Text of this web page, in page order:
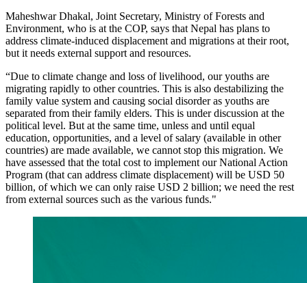
Maheshwar Dhakal, Joint Secretary, Ministry of Forests and
Environment, who is at the COP, says that Nepal has plans to
address climate-induced displacement and migrations at their root,
but it needs external support and resources.
“Due to climate change and loss of livelihood, our youths are
migrating rapidly to other countries. This is also destabilizing the
family value system and causing social disorder as youths are
separated from their family elders. This is under discussion at the
political level. But at the same time, unless and until equal
education, opportunities, and a level of salary (available in other
countries) are made available, we cannot stop this migration. We
have assessed that the total cost to implement our National Action
Program (that can address climate displacement) will be USD 50
billion, of which we can only raise USD 2 billion; we need the rest
from external sources such as the various funds."